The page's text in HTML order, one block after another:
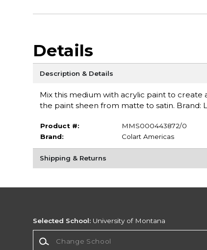
Details
Description & Details
Mix this medium with acrylic paint to create
the paint sheen from matte to satin. Brand:
Product #:
MMS000443872/0
Brand:
Colart Americas
Shipping & Returns
Selected School: University of Montana